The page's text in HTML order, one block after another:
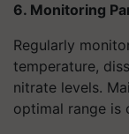
6. Monitoring
Regularly
temperature,
nitrate levels.
optimal range is